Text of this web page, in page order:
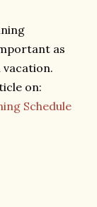
as
on:
Schedule